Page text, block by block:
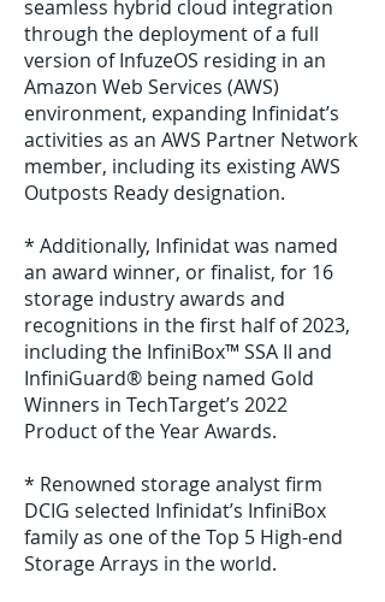
seamless hybrid cloud integration
through the deployment of a full
version of InfuzeOS residing in an
Amazon Web Services (AWS)
environment, expanding Infinidat’s
activities as an AWS Partner Network
member, including its existing AWS
Outposts Ready designation.
* Additionally, Infinidat was named
an award winner, or finalist, for 16
storage industry awards and
recognitions in the first half of 2023,
including the InfiniBox™ SSA II and
InfiniGuard® being named Gold
Winners in TechTarget’s 2022
Product of the Year Awards.
* Renowned storage analyst firm
DCIG selected Infinidat’s InfiniBox
family as one of the Top 5 High-end
Storage Arrays in the world.